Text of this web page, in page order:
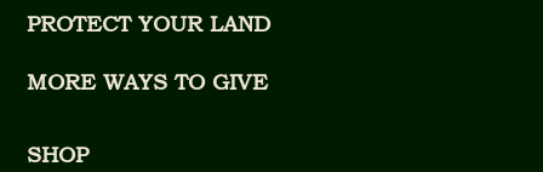
PROTECT YOUR LAND
MORE WAYS TO GIVE
SHOP